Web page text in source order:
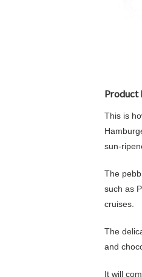
Product
This is
sun-
The
such as
cruises.
The
and
It will